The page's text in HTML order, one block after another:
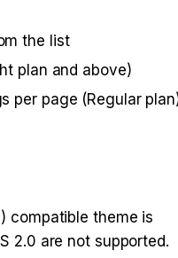
the list
plan and above)
per page (Regular
compatible theme is
2.0 are not supported.